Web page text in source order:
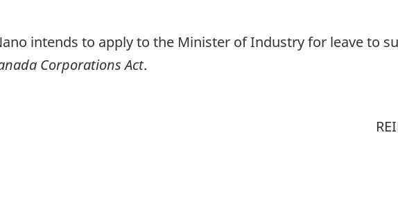
intends to apply to the Minister of Industry for leave to
Corporations Act.